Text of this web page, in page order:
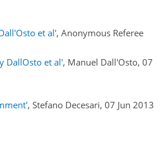
et al', Anonymous Referee
DallOsto et al', Manuel Dall'Osto, 07
, Stefano Decesari, 07 Jun 2013